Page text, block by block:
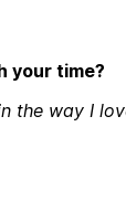
your time?
the way I